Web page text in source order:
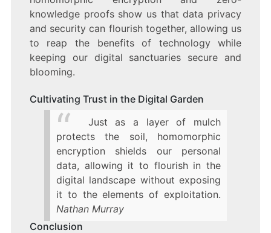
knowledge proofs show us that data privacy
and security can flourish together, allowing us
to reap the benefits of technology while
keeping our digital sanctuaries secure and
blooming.
Cultivating Trust in the Digital Garden
Just as a layer of mulch
protects the soil, homomorphic
encryption shields our personal
data, allowing it to flourish in the
digital landscape without exposing
it to the elements of exploitation.
Nathan Murray
Conclusion